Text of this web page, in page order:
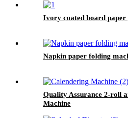
Ivory coated board
Napkin paper folding
Quality Assurance 2-roll
Machine